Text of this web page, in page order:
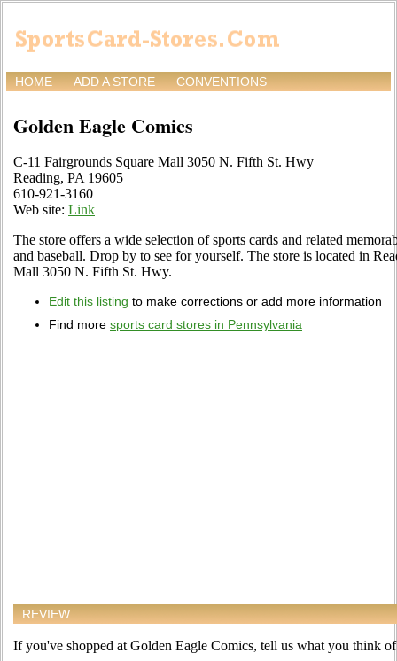
HOME ADD A STORE CONVENTIONS
Golden Eagle Comics
C-11 Fairgrounds Square Mall 3050 N. Fifth St. Hwy
Reading, PA 19605
610-921-3160
Web site: Link
The store offers a wide selection of sports cards and related
and baseball. Drop by to see for yourself. The store is located in
Mall 3050 N. Fifth St. Hwy.
Edit this listing to make corrections or add more information
Find more sports card stores in Pennsylvania
REVIEW
If you've shopped at Golden Eagle Comics, tell us what you think